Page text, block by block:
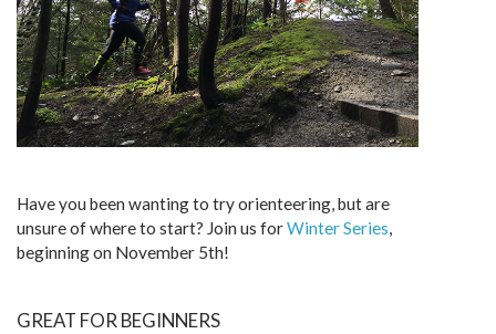
Have you been wanting to try orienteering, but are
unsure of where to start? Join us forWinter Series,
beginning on November 5th!
GREAT FOR BEGINNERS